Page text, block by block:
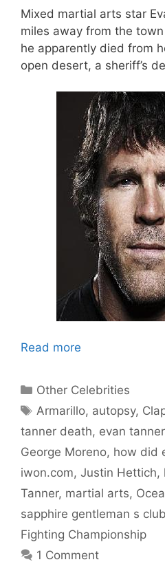
Mixed martial arts star
miles away from the
he apparently died from
open desert, a sheriff’s
Read more
Categories
Other Celebrities
Tags
Armarillo, autopsy,
tanner death, evan
George Moreno, how did
iwon.com, Justin Hettich,
Tanner, martial arts,
sapphire gentleman s club
Fighting Championship
1 Comment